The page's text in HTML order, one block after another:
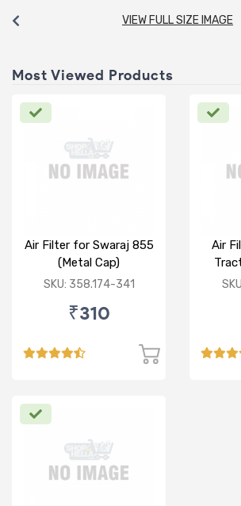
VIEW FULL SIZE IMAGE
Most Viewed Products
Air Filter for Swaraj 855
(Metal Cap)
SKU: 358.174-341
₹310
Air